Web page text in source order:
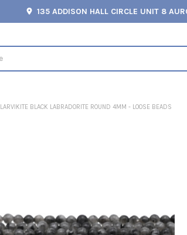
135 ADDISON HALL CIRCLE UNIT 8
LARVIKITE BLACK LABRADORITE ROUND 4MM - LOOSE BEADS